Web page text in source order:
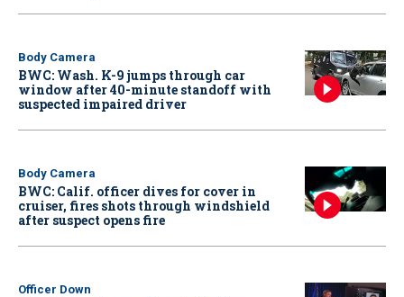
Body Camera
BWC: Wash. K-9 jumps through car
window after 40-minute standoff with
suspected impaired driver
Body Camera
BWC: Calif. officer dives for cover in
cruiser, fires shots through windshield
after suspect opens fire
Officer Down